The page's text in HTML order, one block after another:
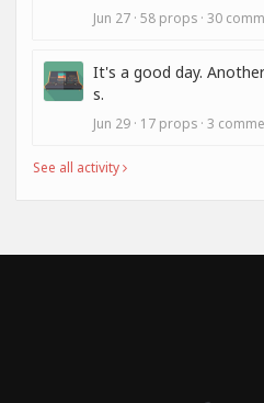
Jun 27 · 58 props · 30
It's a good day.
s.
Jun 29 · 17 props · 3
See all activity